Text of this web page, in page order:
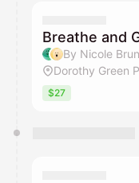
Breathe and
By Nicole
Dorothy Green
$27